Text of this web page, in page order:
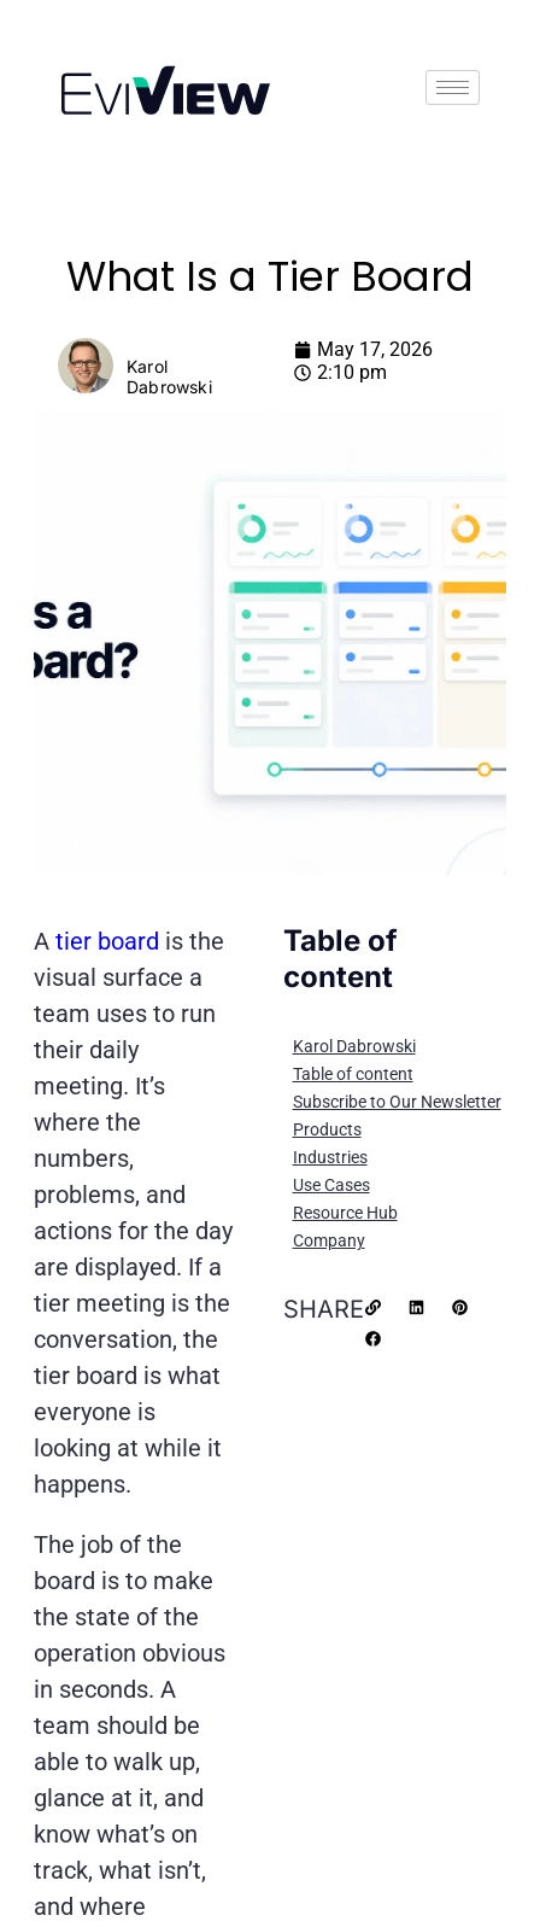
What Is a Tier Board
Karol
Dabrowski
May 17, 2026
2:10 pm
A tier board is the
visual surface a
team uses to run
their daily
meeting. It’s
where the
numbers,
problems, and
actions for the day
are displayed. If a
tier meeting is the
conversation, the
tier board is what
everyone is
looking at while it
happens.
The job of the
board is to make
the state of the
operation obvious
in seconds. A
team should be
able to walk up,
glance at it, and
know what’s on
track, what isn’t,
and where
Table of
content
Karol Dabrowski
Table of content
Subscribe to Our Newsletter
Products
Industries
Use Cases
Resource Hub
Company
SHARE